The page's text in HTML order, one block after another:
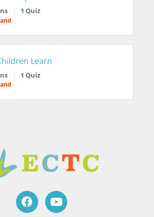
| 1 Quiz
Learn
| 1 Quiz